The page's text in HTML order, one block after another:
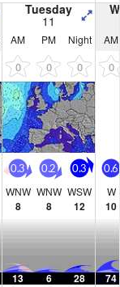
Tuesday
11
AM PM Night AM
0 0 0 0
0.3
WNW
8
0.2
WNW
8
0.3
WSW
12
0.6
W
10
13 6 28 74